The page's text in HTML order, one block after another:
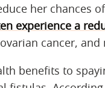
her chances
experience a
cancer,
benefits to